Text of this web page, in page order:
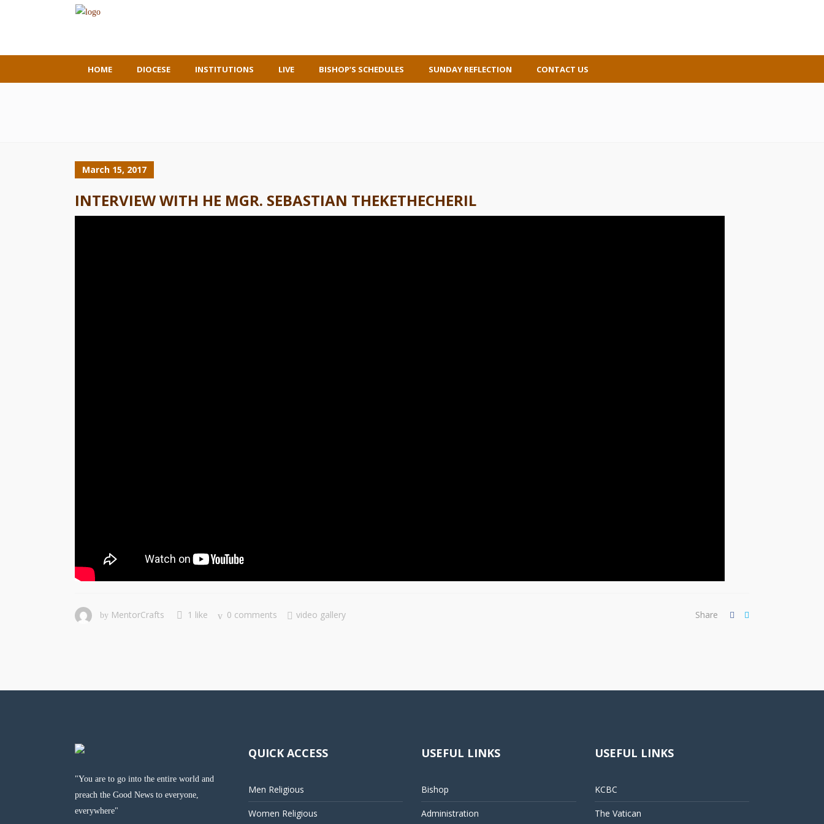
HOME DIOCESE INSTITUTIONS LIVE BISHOP’S SCHEDULES SUNDAY REFLECTION CONTACT US
March 15, 2017
INTERVIEW WITH HE MGR. SEBASTIAN THEKETHECHERIL
by MentorCrafts 1 like 0 comments video gallery Share
"You are to go into the entire world and
preach the Good News to everyone,
everywhere"
QUICK ACCESS
Men Religious
Women Religious
USEFUL LINKS
Bishop
Administration
USEFUL LINKS
KCBC
The Vatican